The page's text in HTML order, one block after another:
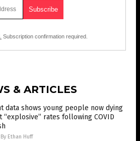
Subscription confirmation required.
& ARTICLES
data shows young people now dying
“explosive” rates following COVID
By Ethan Huff